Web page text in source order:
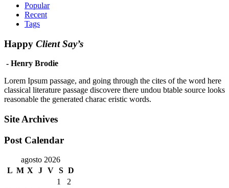
Popular
Recent
Tags
Happy Client Say’s
- Henry Brodie
Lorem Ipsum passage, and going through the cites of the word here
classical literature passage discovere there undou btable source looks
reasonable the generated charac eristic words.
Site Archives
Post Calendar
agosto 2026
L M X J V S D
1
2